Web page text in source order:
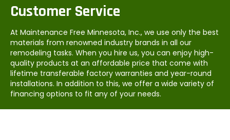
Customer Service
At Maintenance Free Minnesota, Inc., we use only the best
materials from renowned industry brands in all our
remodeling tasks. When you hire us, you can enjoy high-
quality products at an affordable price that come with
lifetime transferable factory warranties and year-round
installations. In addition to this, we offer a wide variety of
financing options to fit any of your needs.